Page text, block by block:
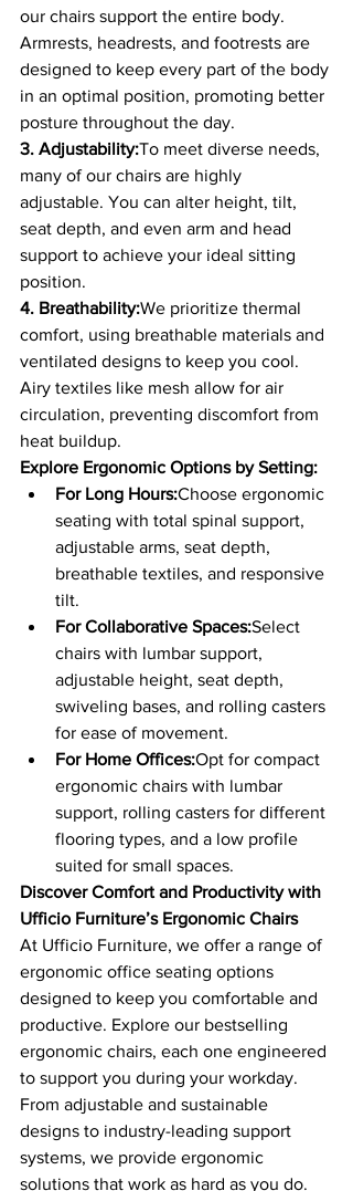
our chairs support the entire body.
Armrests, headrests, and footrests are
designed to keep every part of the body
in an optimal position, promoting better
posture throughout the day.
3. Adjustability:To meet diverse needs,
many of our chairs are highly
adjustable. You can alter height, tilt,
seat depth, and even arm and head
support to achieve your ideal sitting
position.
4. Breathability:We prioritize thermal
comfort, using breathable materials and
ventilated designs to keep you cool.
Airy textiles like mesh allow for air
circulation, preventing discomfort from
heat buildup.
Explore Ergonomic Options by Setting:
For Long Hours:Choose ergonomic
seating with total spinal support,
adjustable arms, seat depth,
breathable textiles, and responsive
tilt.
For Collaborative Spaces:Select
chairs with lumbar support,
adjustable height, seat depth,
swiveling bases, and rolling casters
for ease of movement.
For Home Offices:Opt for compact
ergonomic chairs with lumbar
support, rolling casters for different
flooring types, and a low profile
suited for small spaces.
Discover Comfort and Productivity with
Ufficio Furniture’s Ergonomic Chairs
At Ufficio Furniture, we offer a range of
ergonomic office seating options
designed to keep you comfortable and
productive. Explore our bestselling
ergonomic chairs, each one engineered
to support you during your workday.
From adjustable and sustainable
designs to industry-leading support
systems, we provide ergonomic
solutions that work as hard as you do.